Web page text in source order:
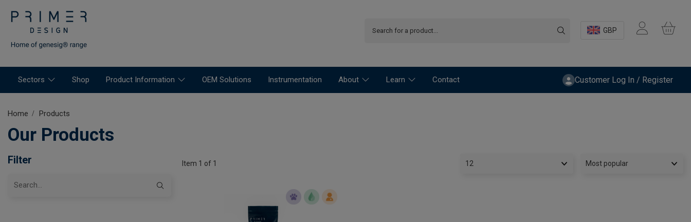
GBP
Sectors Shop Product Information OEM Solutions Instrumentation About Learn Contact Customer Log In / Register
Home Products
Our Products
Filter Item 1 of 1